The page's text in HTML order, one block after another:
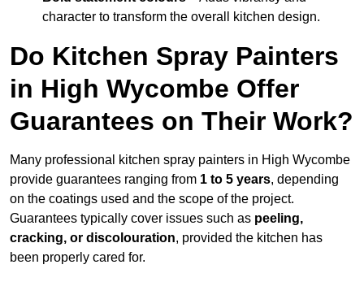
character to transform the overall kitchen design.
Do Kitchen Spray Painters
in High Wycombe Offer
Guarantees on Their Work?
Many professional kitchen spray painters in High Wycombe
provide guarantees ranging from 1 to 5 years, depending
on the coatings used and the scope of the project.
Guarantees typically cover issues such as peeling,
cracking, or discolouration, provided the kitchen has
been properly cared for.